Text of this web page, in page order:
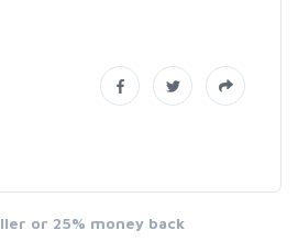
or 25% money back